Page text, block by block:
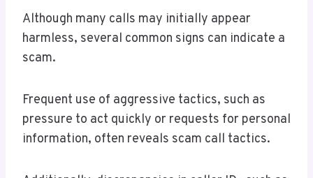
Although many calls may initially appear
harmless, several common signs can indicate a
scam.
Frequent use of aggressive tactics, such as
pressure to act quickly or requests for personal
information, often reveals scam call tactics.